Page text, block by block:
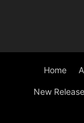
Home
New